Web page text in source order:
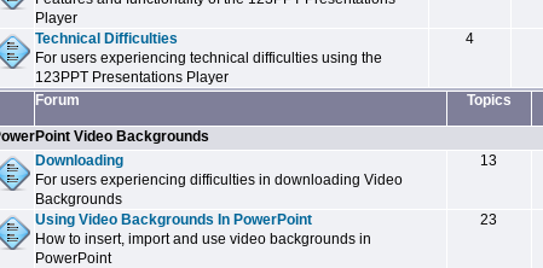
Player
Technical Difficulties
For users experiencing technical difficulties using the
123PPT Presentations Player
4
Forum Topics
Video Backgrounds
Downloading
For users experiencing difficulties in downloading Video
Backgrounds
13
Using Video Backgrounds In PowerPoint
How to insert, import and use video backgrounds in
PowerPoint
23